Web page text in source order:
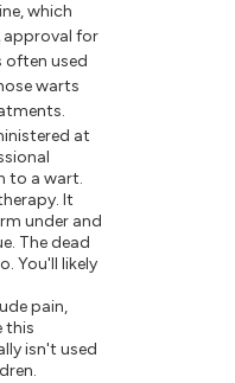
which
approval for
often used
warts
at
to a wart.
It
under and
The dead
You'll likely
pain,
this
isn't used